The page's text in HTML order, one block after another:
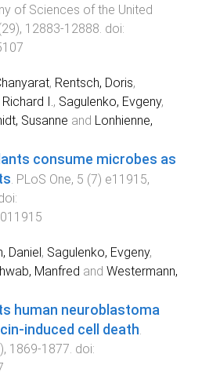
of Sciences of the United
29), 12883-12888. doi:
, Rentsch, Doris,
I., Sagulenko, Evgeny,
Susanne and Lonhienne,
consume microbes as
. PLoS One, 5 (7) e11915,
Daniel, Sagulenko, Evgeny,
Manfred and Westermann,
human neuroblastoma
induced cell death.
), 1869-1877. doi: